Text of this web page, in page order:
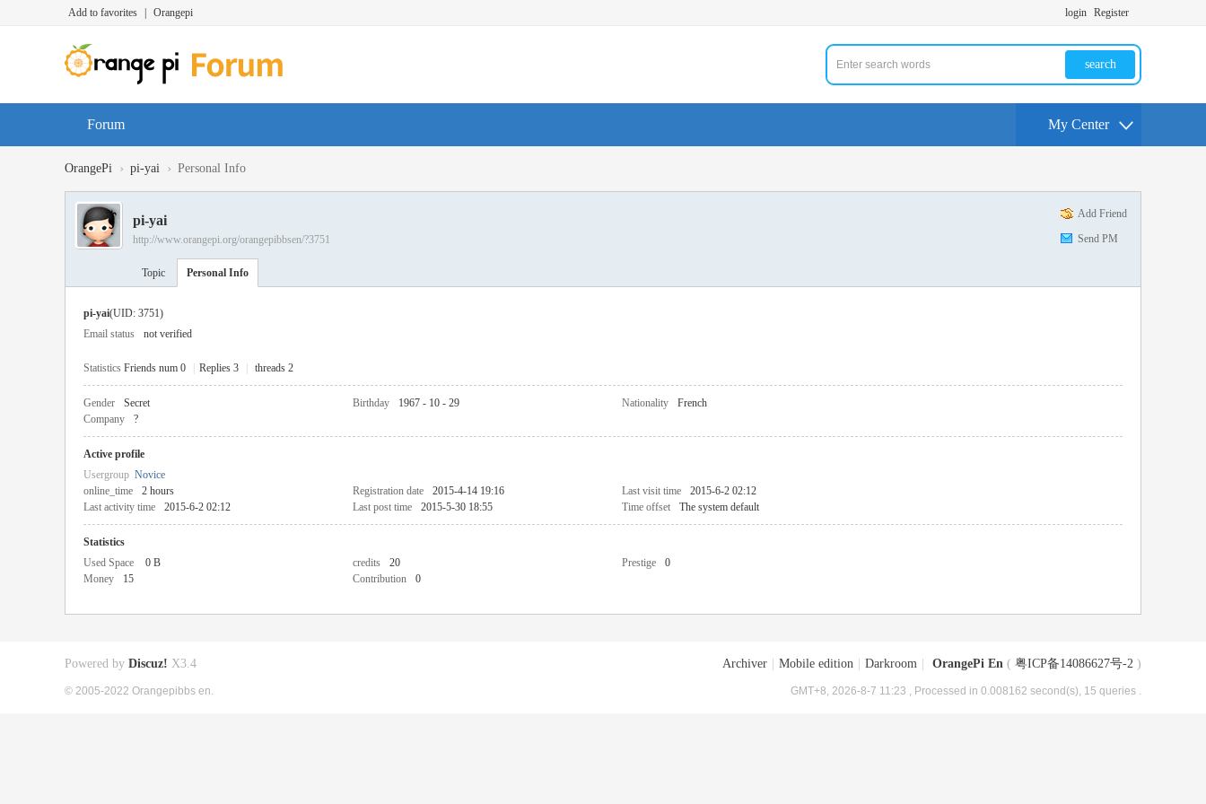
Add to favorites Orangepi login Register
search
Forum My Center
OrangePi › pi-yai › Personal Info
Add Friend
Send PM
pi-yai
http://www.orangepi.org/orangepibbsen/?3751
Topic Personal Info
pi-yai(UID: 3751)
Email status
not verified
Statistics Friends num 0 Replies 3 threads 2
Gender Secret Birthday 1967 - 10 - 29 Nationality
French
Company
?
Active profile
Usergroup Novice
online_time
2 hours Registration date 2015-4-14 19:16 Last visit time
2015-6-2 02:12
Last activity time
2015-6-2 02:12 Last post time 2015-5-30 18:55 Time offset The system default
Statistics
Used Space
0 B credits 20 Prestige
0
Money
15 Contribution 0
Archiver Mobile edition Darkroom OrangePi En ( 粤ICP备14086627号-2 )
GMT+8, 2026-8-7 11:23 , Processed in 0.008162 second(s), 15 queries .
Powered by Discuz! X3.4
© 2005-2022 Orangepibbs en.